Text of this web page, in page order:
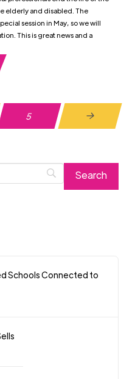
elderly and disabled. The
session in May, so we will
This is great news and a
5 Next
Schools Connected to